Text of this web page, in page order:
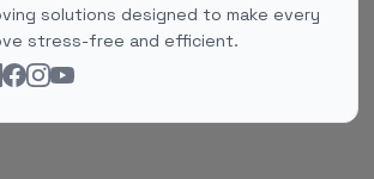
solutions designed to make every
stress-free and efficient.